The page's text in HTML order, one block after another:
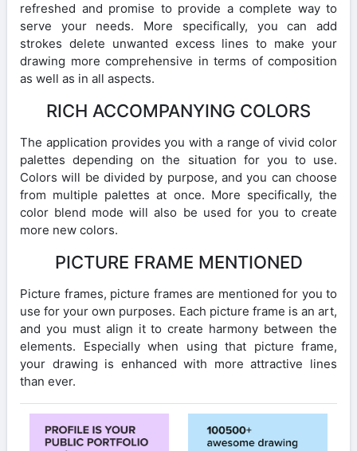
refreshed and promise to provide a complete way to
serve your needs. More specifically, you can add
strokes delete unwanted excess lines to make your
drawing more comprehensive in terms of composition
as well as in all aspects.
RICH ACCOMPANYING COLORS
The application provides you with a range of vivid color
palettes depending on the situation for you to use.
Colors will be divided by purpose, and you can choose
from multiple palettes at once. More specifically, the
color blend mode will also be used for you to create
more new colors.
PICTURE FRAME MENTIONED
Picture frames, picture frames are mentioned for you to
use for your own purposes. Each picture frame is an art,
and you must align it to create harmony between the
elements. Especially when using that picture frame,
your drawing is enhanced with more attractive lines
than ever.